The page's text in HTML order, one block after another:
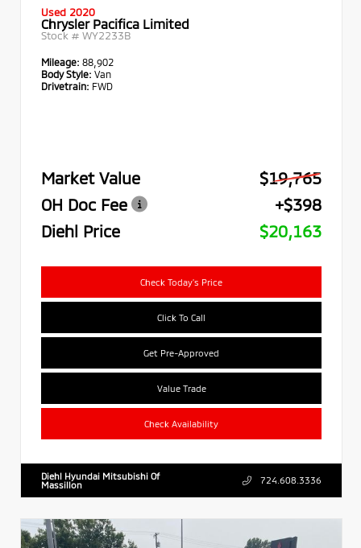
Used 2020
Chrysler Pacifica Limited
Stock # WY2233B
Mileage: 88,902
Body Style: Van
Drivetrain: FWD
Market Value
$19,765
OH Doc Fee
+$398
Diehl Price
$20,163
Check Today's Price
Click To Call
Get Pre-Approved
Value Trade
Check Availability
Diehl Hyundai Mitsubishi Of
Massillon
724.608.3336